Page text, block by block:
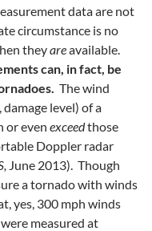
data are not
circumstance is no
theyareavailable.
can, in fact, be
The wind
level) of a
or even exceedthose
Doppler radar
June 2013). Though
a tornado with winds
yes, 300 mph winds
measured at